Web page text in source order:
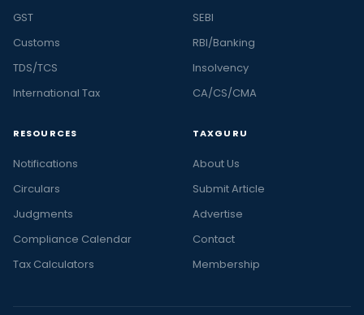
GST
Customs
TDS/TCS
International Tax
SEBI
RBI/Banking
Insolvency
CA/CS/CMA
RESOURCES
Notifications
Circulars
Judgments
Compliance Calendar
Tax Calculators
TAXGURU
About Us
Submit Article
Advertise
Contact
Membership